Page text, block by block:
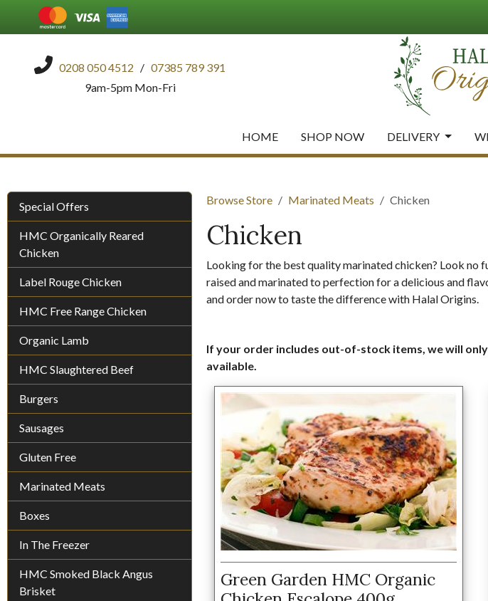
0208 050 4512 / 07385 789 391
9am-5pm Mon-Fri
HOME SHOP NOW DELIVERY
Special Offers
HMC Organically Reared
Chicken
Label Rouge Chicken
HMC Free Range Chicken
Organic Lamb
HMC Slaughtered Beef
Burgers
Sausages
Gluten Free
Marinated Meats
Boxes
In The Freezer
HMC Smoked Black Angus
Brisket
Browse Store Marinated Meats Chicken
Chicken
Looking for the best quality marinated chicken? Look no
raised and marinated to perfection for a delicious and
and order now to taste the difference with Halal Origins.
If your order includes out-of-stock items, we will
available.
Green Garden HMC Organic